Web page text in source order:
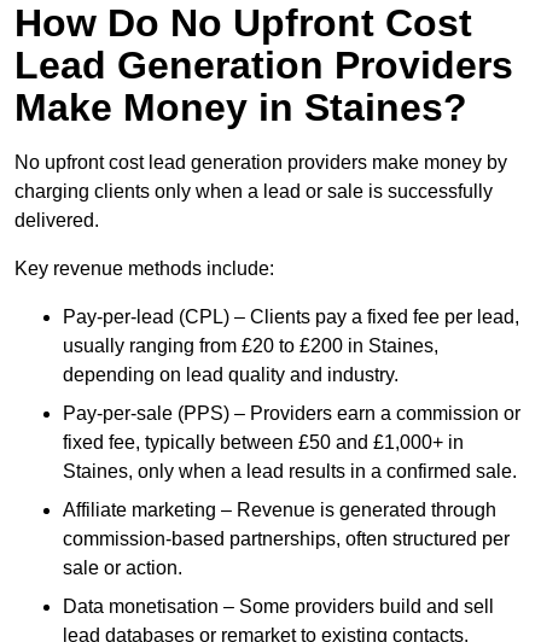
How Do No Upfront Cost
Lead Generation Providers
Make Money in Staines?
No upfront cost lead generation providers make money by
charging clients only when a lead or sale is successfully
delivered.
Key revenue methods include:
Pay-per-lead (CPL) – Clients pay a fixed fee per lead,
usually ranging from £20 to £200 in Staines,
depending on lead quality and industry.
Pay-per-sale (PPS) – Providers earn a commission or
fixed fee, typically between £50 and £1,000+ in
Staines, only when a lead results in a confirmed sale.
Affiliate marketing – Revenue is generated through
commission-based partnerships, often structured per
sale or action.
Data monetisation – Some providers build and sell
lead databases or remarket to existing contacts.